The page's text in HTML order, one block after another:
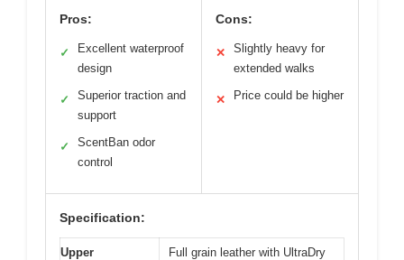
Pros:
✓
Excellent waterproof
design
✓
Superior traction and
support
✓
ScentBan odor
control
Cons:
✕
Slightly heavy for
extended walks
✕ Price could be higher
Specification:
Upper
Full grain leather with UltraDry